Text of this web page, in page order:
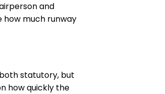
and
how much runway
statutory, but
how quickly the